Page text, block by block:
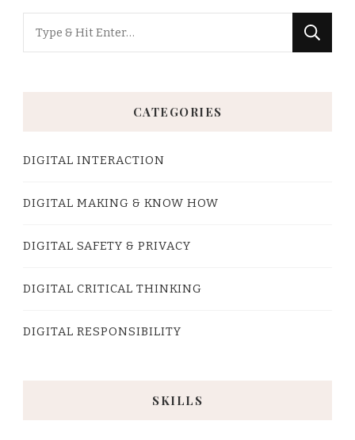
Looking
for
CATEGORIES
DIGITAL INTERACTION
DIGITAL MAKING & KNOW HOW
DIGITAL SAFETY & PRIVACY
DIGITAL CRITICAL THINKING
DIGITAL RESPONSIBILITY
SKILLS